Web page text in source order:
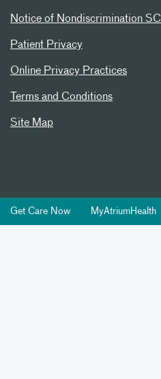
Notice of Nondiscrimination SC
Patient Privacy
Online Privacy Practices
Terms and Conditions
Site Map
Get Care Now MyAtriumHealth